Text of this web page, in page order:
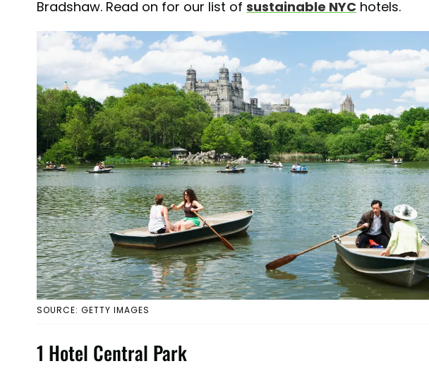
Bradshaw. Read on for our list of sustainable NYC hotels.
SOURCE: GETTY IMAGES
1 Hotel Central Park